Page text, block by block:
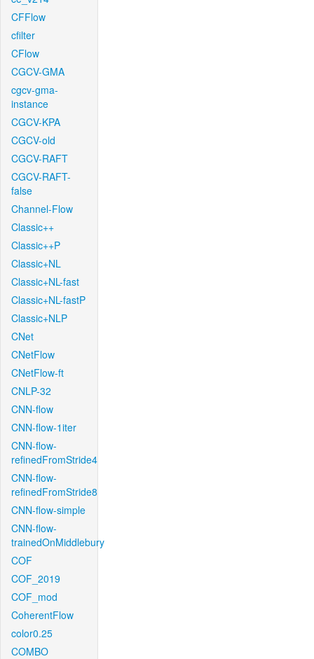
CFFlow
cfilter
CFlow
CGCV-GMA
cgcv-gma-
instance
CGCV-KPA
CGCV-old
CGCV-RAFT
CGCV-RAFT-
false
Channel-Flow
Classic++
Classic++P
Classic+NL
Classic+NL-fast
Classic+NL-fastP
Classic+NLP
CNet
CNetFlow
CNetFlow-ft
CNLP-32
CNN-flow
CNN-flow-1iter
CNN-flow-
refinedFromStride4
CNN-flow-
refinedFromStride8
CNN-flow-simple
CNN-flow-
trainedOnMiddlebury
COF
COF_2019
COF_mod
CoherentFlow
color0.25
COMBO